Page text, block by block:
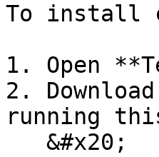
To install
1. Open
2.
running